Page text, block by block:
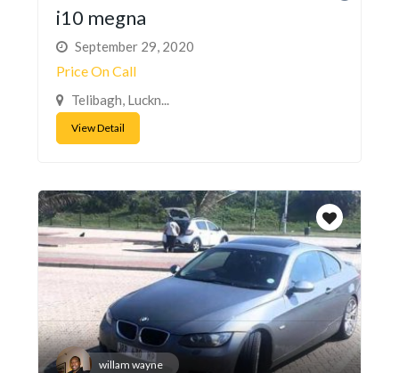
i10 megna
September 29, 2020
Price On Call
Telibagh, Luckn...
View Detail
willam wayne